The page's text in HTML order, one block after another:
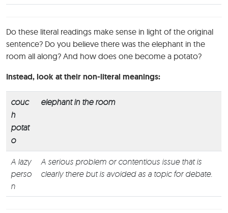
Do these literal readings make sense in light of the original
sentence? Do you believe there was the elephant in the
room all along? And how does one become a potato?
Instead, look at their non-literal meanings:
couc
h
potat
o
elephant in the room
A lazy
perso
n
A serious problem or contentious issue that is
clearly there but is avoided as a topic for debate.